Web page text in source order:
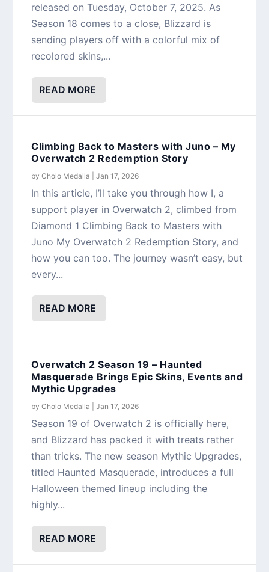
released on Tuesday, October 7, 2025. As
Season 18 comes to a close, Blizzard is
sending players off with a colorful mix of
recolored skins,...
READ MORE
Climbing Back to Masters with Juno – My
Overwatch 2 Redemption Story
byCholo Medalla |Jan 17, 2026
In this article, I’ll take you through how I, a
support player in Overwatch 2, climbed from
Diamond 1 Climbing Back to Masters with
Juno My Overwatch 2 Redemption Story, and
how you can too. The journey wasn’t easy, but
every...
READ MORE
Overwatch 2 Season 19 – Haunted
Masquerade Brings Epic Skins, Events and
Mythic Upgrades
byCholo Medalla |Jan 17, 2026
Season 19 of Overwatch 2 is officially here,
and Blizzard has packed it with treats rather
than tricks. The new season Mythic Upgrades,
titled Haunted Masquerade, introduces a full
Halloween themed lineup including the
highly...
READ MORE